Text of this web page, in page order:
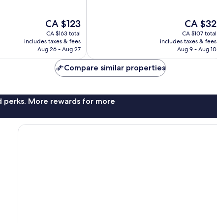
The
price
is
CA $123
CA $123
CA $163 total
includes taxes & fees
Aug 26 - Aug 27
The
price
is
CA $32
CA $32
CA $107 total
includes taxes & fees
Aug 9 - Aug 10
Compare similar properties
perks. More rewards for more